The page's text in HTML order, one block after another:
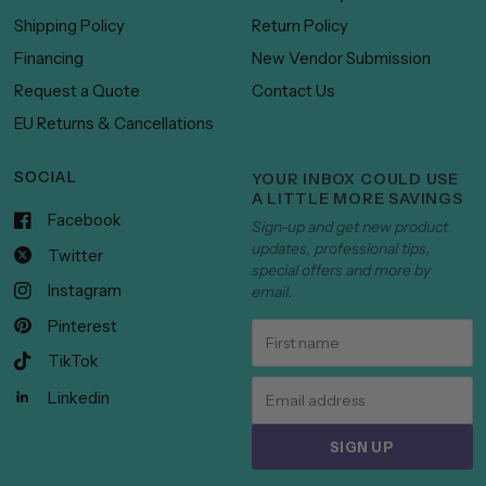
Shipping Policy
Financing
Request a Quote
EU Returns & Cancellations
Return Policy
New Vendor Submission
Contact Us
SOCIAL
Facebook
Twitter
Instagram
Pinterest
TikTok
Linkedin
YOUR INBOX COULD USE
A LITTLE MORE SAVINGS
Sign-up and get new product
updates, professional tips,
special offers and more by
email.
SIGN UP